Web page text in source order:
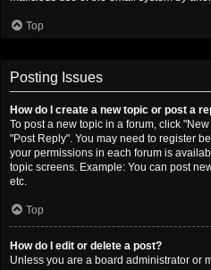
Top
Posting Issues
How do I create a new topic or post a
To post a new topic in a forum, click
"Post Reply". You may need to register
your permissions in each forum is
topic screens. Example: You can post
etc.
Top
How do I edit or delete a post?
Unless you are a board administrator or